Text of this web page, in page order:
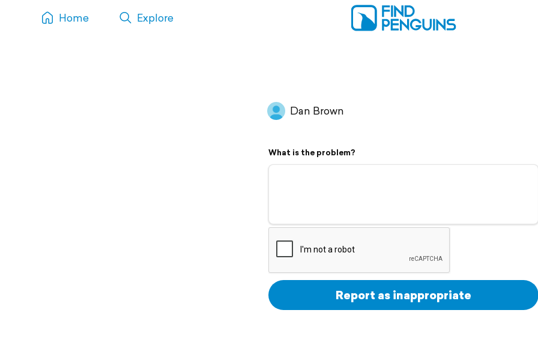
Home Explore
Dan Brown
What is the problem?
Report as inappropriate